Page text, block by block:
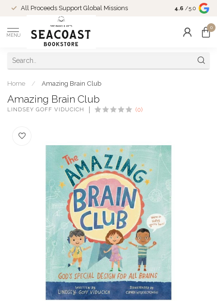
All Proceeds Support Global Missions
Come Shop
10-4 and
4.6 /5.0
MENU
0
Home / Amazing Brain Club
Amazing Brain Club
LINDSEY GOFF VIDUCICH (0)